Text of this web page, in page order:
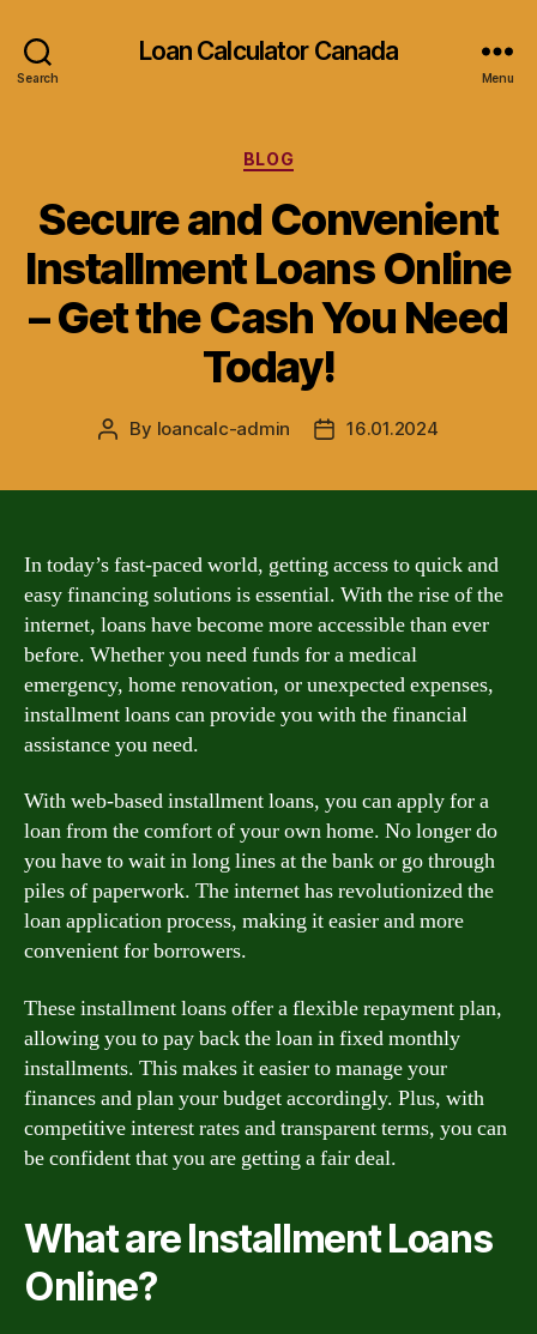
Search
Loan Calculator Canada
Menu
Categories
BLOG
Secure and Convenient
Installment Loans Online
– Get the Cash You Need
Today!
Post
By loancalc-admin
Post16.01.2024
In today’s fast-paced world, getting access to quick and
easy financing solutions is essential. With the rise of the
internet, loans have become more accessible than ever
before. Whether you need funds for a medical
emergency, home renovation, or unexpected expenses,
installment loans can provide you with the financial
assistance you need.
With web-based installment loans, you can apply for a
loan from the comfort of your own home. No longer do
you have to wait in long lines at the bank or go through
piles of paperwork. The internet has revolutionized the
loan application process, making it easier and more
convenient for borrowers.
These installment loans offer a flexible repayment plan,
allowing you to pay back the loan in fixed monthly
installments. This makes it easier to manage your
finances and plan your budget accordingly. Plus, with
competitive interest rates and transparent terms, you can
be confident that you are getting a fair deal.
What are Installment Loans
Online?